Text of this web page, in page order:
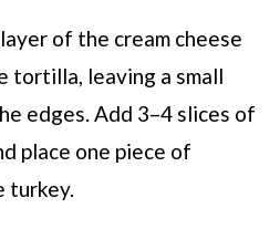
of the cream cheese
tortilla, leaving a small
edges. Add 3–4 slices of
place one piece of
turkey.